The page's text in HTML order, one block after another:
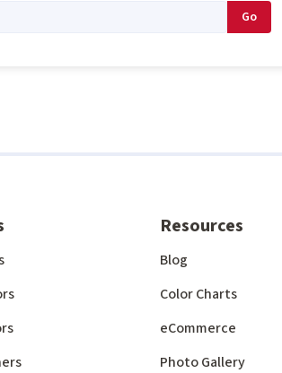
Resources
Blog
Color Charts
eCommerce
Photo Gallery